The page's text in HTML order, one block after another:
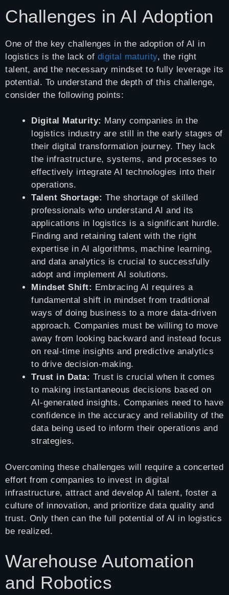
Challenges in AI Adoption
One of the key challenges in the adoption of AI in
logistics is the lack of digital maturity, the right
talent, and the necessary mindset to fully leverage its
potential. To understand the depth of this challenge,
consider the following points:
Digital Maturity: Many companies in the
logistics industry are still in the early stages of
their digital transformation journey. They lack
the infrastructure, systems, and processes to
effectively integrate AI technologies into their
operations.
Talent Shortage: The shortage of skilled
professionals who understand AI and its
applications in logistics is a significant hurdle.
Finding and retaining talent with the right
expertise in AI algorithms, machine learning,
and data analytics is crucial to successfully
adopt and implement AI solutions.
Mindset Shift: Embracing AI requires a
fundamental shift in mindset from traditional
ways of doing business to a more data-driven
approach. Companies must be willing to move
away from looking backward and instead focus
on real-time insights and predictive analytics
to drive decision-making.
Trust in Data: Trust is crucial when it comes
to making instantaneous decisions based on
AI-generated insights. Companies need to have
confidence in the accuracy and reliability of the
data being used to inform their operations and
strategies.
Overcoming these challenges will require a concerted
effort from companies to invest in digital
infrastructure, attract and develop AI talent, foster a
culture of innovation, and prioritize data quality and
trust. Only then can the full potential of AI in logistics
be realized.
Warehouse Automation
and Robotics